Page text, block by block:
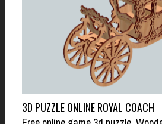
3D PUZZLE ONLINE ROYAL COACH